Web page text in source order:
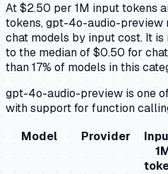
At $2.50 per 1M input tokens
tokens, gpt-4o-audio-preview
chat models by input cost. It
to the median of $0.50 for
than 17% of models in this
gpt-4o-audio-preview is one
with support for function
Model
Provider